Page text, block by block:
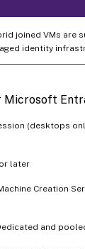
joined VMs are
identity
Microsoft
(desktops
later
Creation
and